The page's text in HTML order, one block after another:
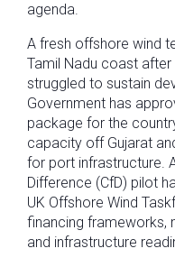
agenda.
A fresh offshore wind
Tamil Nadu coast
struggled to sustain
Government has
package for the
capacity off Gujarat
for port infrastructure.
Difference (CfD) pilot
UK Offshore Wind
financing frameworks,
and infrastructure